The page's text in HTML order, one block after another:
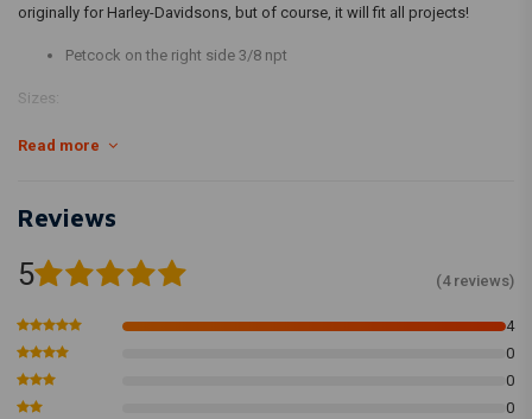
originally for Harley-Davidsons, but of course, it will fit all projects!
Petcock on the right side 3/8 npt
Sizes:
The tunnel opening to include the framework is 4,5 cm width, ca. 9 cm
Read more
Reviews
5 (4 reviews)
4
0
0
0